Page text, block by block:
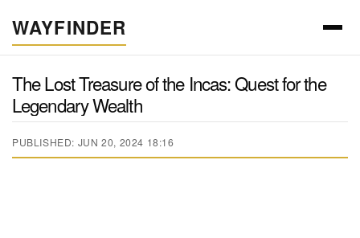
WAYFINDER
The Lost Treasure of the Incas: Quest for the
Legendary Wealth
PUBLISHED: JUN 20, 2024 18:16